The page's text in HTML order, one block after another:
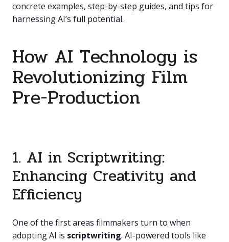
concrete examples, step-by-step guides, and tips for
harnessing AI’s full potential.
How AI Technology is
Revolutionizing Film
Pre-Production
1. AI in Scriptwriting:
Enhancing Creativity and
Efficiency
One of the first areas filmmakers turn to when
adopting AI is scriptwriting. AI-powered tools like